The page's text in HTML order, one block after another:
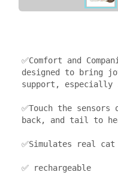
✅Comfort and
designed to bring
support,
✅Touch the
back, and tail to
✅Simulates real
✅ rechargeable